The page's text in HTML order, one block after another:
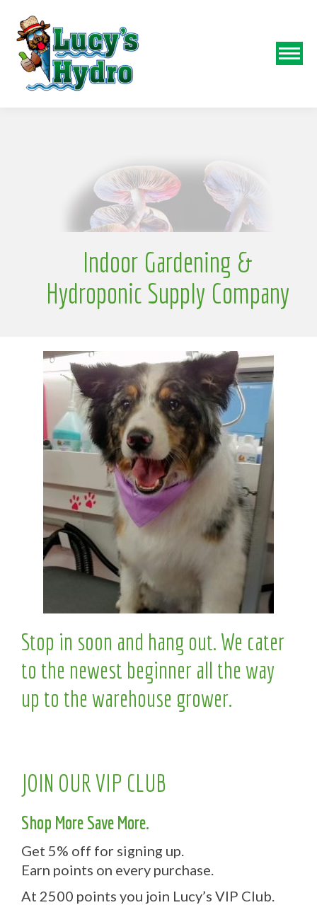
N
Indoor Gardening &
Hydroponic Supply Company
Stop in soon and hang out. We cater
to the newest beginner all the way
up to the warehouse grower.
JOIN OUR VIP CLUB
Shop More Save More.
Get 5% off for signing up.
Earn points on every purchase.
At 2500 points you join Lucy’s VIP Club.